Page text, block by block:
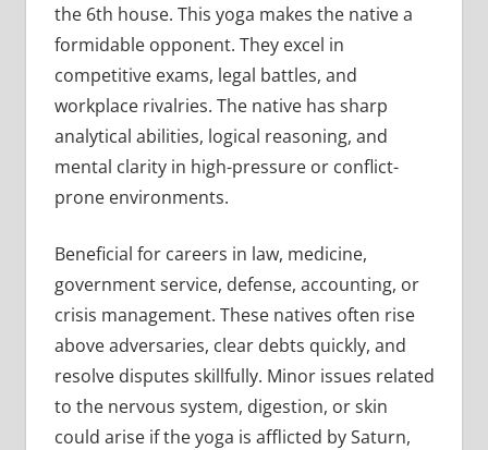
the 6th house. This yoga makes the native a
formidable opponent. They excel in
competitive exams, legal battles, and
workplace rivalries. The native has sharp
analytical abilities, logical reasoning, and
mental clarity in high-pressure or conflict-
prone environments.
Beneficial for careers in law, medicine,
government service, defense, accounting, or
crisis management. These natives often rise
above adversaries, clear debts quickly, and
resolve disputes skillfully. Minor issues related
to the nervous system, digestion, or skin
could arise if the yoga is afflicted by Saturn,